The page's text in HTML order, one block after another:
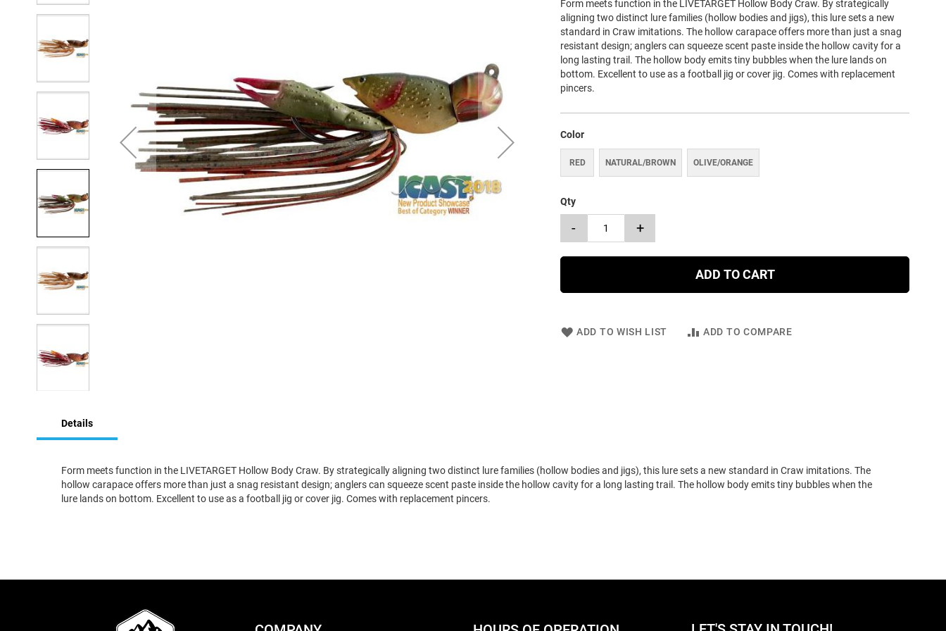
Form meets function in the LIVETARGET Hollow Body Craw. By strategically
aligning two distinct lure families (hollow bodies and jigs), this lure sets a new
standard in Craw imitations. The hollow carapace offers more than just a snag
resistant design; anglers can squeeze scent paste inside the hollow cavity for a
long lasting trail. The hollow body emits tiny bubbles when the lure lands on
bottom. Excellent to use as a football jig or cover jig. Comes with replacement
pincers.
Color
RED NATURAL/BROWN OLIVE/ORANGE
Qty
- +
ADD TO CART
ADD TO WISH LIST ADD TO COMPARE
beginning
images
gallery
Details
Form meets function in the LIVETARGET Hollow Body Craw. By strategically aligning two distinct lure families (hollow bodies and jigs), this lure sets a new standard in Craw imitations. The
hollow carapace offers more than just a snag resistant design; anglers can squeeze scent paste inside the hollow cavity for a long lasting trail. The hollow body emits tiny bubbles when the
lure lands on bottom. Excellent to use as a football jig or cover jig. Comes with replacement pincers.